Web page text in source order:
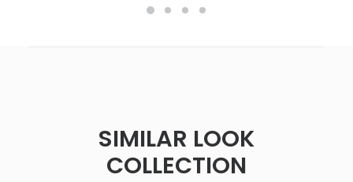
SIMILAR LOOK
COLLECTION